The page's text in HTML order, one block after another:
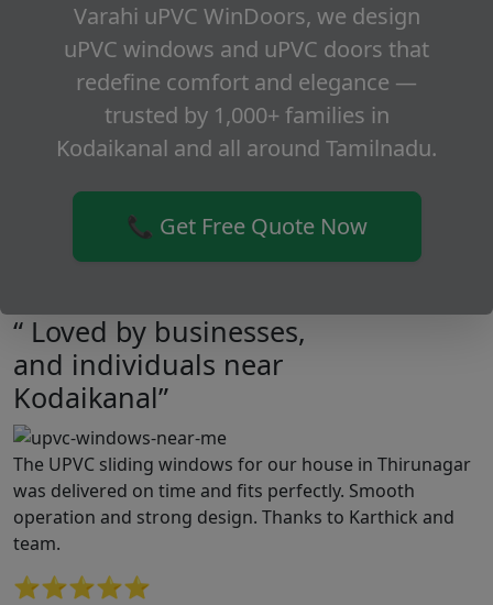
Varahi uPVC WinDoors, we design
uPVC windows and uPVC doors that
redefine comfort and elegance —
trusted by 1,000+ families in
Kodaikanal and all around Tamilnadu.
📞 Get Free Quote Now
“ Loved by businesses,
and individuals near
Kodaikanal”
The UPVC sliding windows for our house in Thirunagar
was delivered on time and fits perfectly. Smooth
operation and strong design. Thanks to Karthick and
team.
⭐⭐⭐⭐⭐